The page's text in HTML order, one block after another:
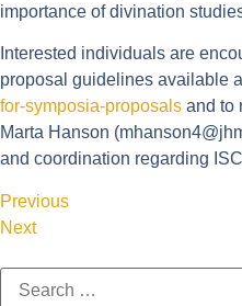
importance of divination
Interested individuals are
proposal guidelines available
for-symposia-proposals and to
Marta Hanson (
and coordination regarding
Previous
Next